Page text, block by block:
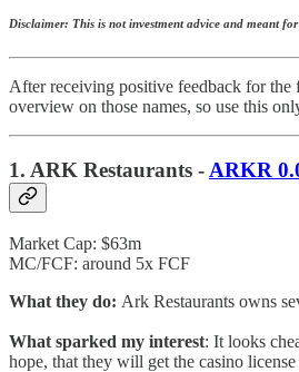
Disclaimer: This is not investment advice and meant
After receiving positive feedback for the
overview on those names, so use this
1. ARK Restaurants - ARKR
Market Cap: $63m
MC/FCF: around 5x FCF
What they do: Ark Restaurants owns
What sparked my interest: It looks
hope, that they will get the casino